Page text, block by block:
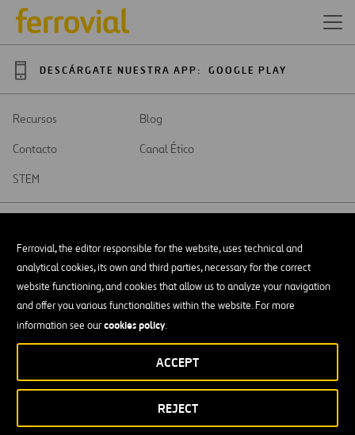
Ferrovial, the editor responsible for the website, uses technical and
analytical cookies, its own and third parties, necessary for the correct
website functioning, and cookies that allow us to analyze your navigation
and offer you various functionalities within the website. For more
information see ourcookies policy.
REJECT
ACCEPT
DESCÁRGATE NUESTRA APP: GOOGLE PLAY
Recursos
Blog
Contacto
Canal Ético
STEM
Abrir
una
pestaña
Accesibilidad